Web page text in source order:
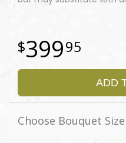
39995
ADD
Choose Bouquet Size